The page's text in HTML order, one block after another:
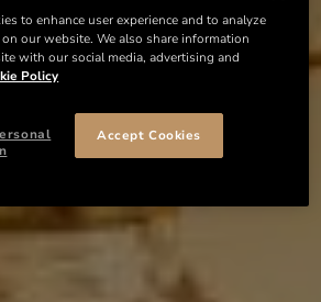
to enhance user experience and to analyze
our website. We also share information
with our social media, advertising and
Policy
Accept Cookies